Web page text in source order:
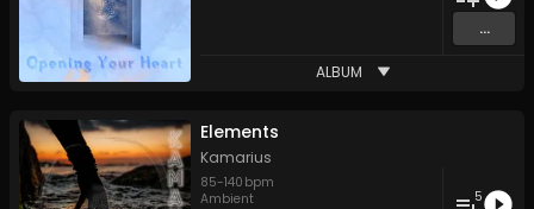
...
ALBUM
Elements
Kamarius
85-140 bpm
Ambient
5